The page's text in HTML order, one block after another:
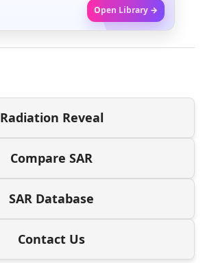
Open Library →
Radiation Reveal
Compare SAR
SAR Database
Contact Us